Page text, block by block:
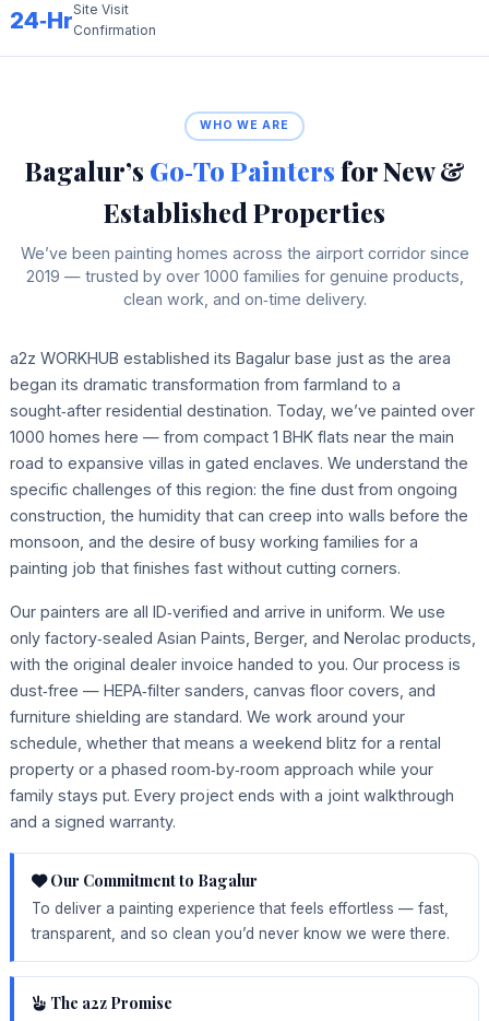
24‑HrSite Visit
Confirmation
WHO WE ARE
Bagalur’s Go‑To Paintersfor New &
Established Properties
We’ve been painting homes across the airport corridor since
2019 — trusted by over 1000 families for genuine products,
clean work, and on‑time delivery.
a2z WORKHUB established its Bagalur base just as the area
began its dramatic transformation from farmland to a
sought‑after residential destination. Today, we’ve painted over
1000 homes here — from compact 1 BHK flats near the main
road to expansive villas in gated enclaves. We understand the
specific challenges of this region: the fine dust from ongoing
construction, the humidity that can creep into walls before the
monsoon, and the desire of busy working families for a
painting job that finishes fast without cutting corners.
Our painters are all ID‑verified and arrive in uniform. We use
only factory‑sealed Asian Paints, Berger, and Nerolac products,
with the original dealer invoice handed to you. Our process is
dust‑free — HEPA‑filter sanders, canvas floor covers, and
furniture shielding are standard. We work around your
schedule, whether that means a weekend blitz for a rental
property or a phased room‑by‑room approach while your
family stays put. Every project ends with a joint walkthrough
and a signed warranty.
Our Commitment to Bagalur
To deliver a painting experience that feels effortless — fast,
transparent, and so clean you’d never know we were there.
The a2z Promise